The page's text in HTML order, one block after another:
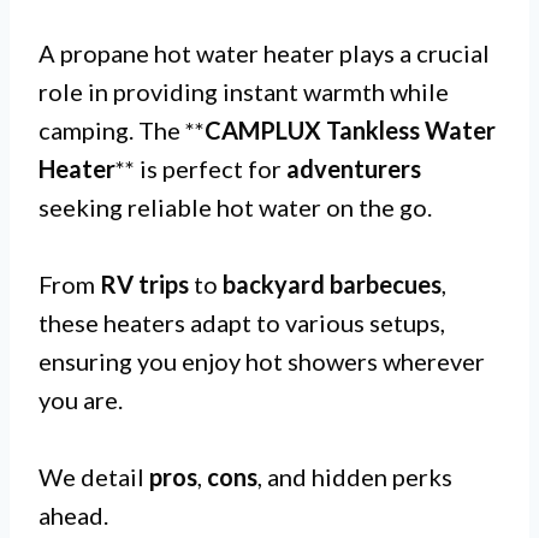
A propane hot water heater plays a crucial
role in providing instant warmth while
camping. The **CAMPLUX Tankless Water
Heater** is perfect for adventurers
seeking reliable hot water on the go.
From RV trips to backyard barbecues,
these heaters adapt to various setups,
ensuring you enjoy hot showers wherever
you are.
We detail pros, cons, and hidden perks
ahead.